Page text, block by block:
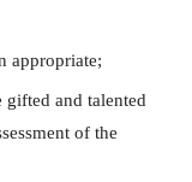
appropriate;
gifted and talented
of the